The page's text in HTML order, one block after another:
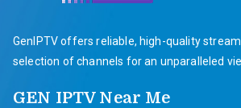
GenIPTV offers reliable, high-quality
selection of channels for an unparalleled
GEN IPTV Near Me